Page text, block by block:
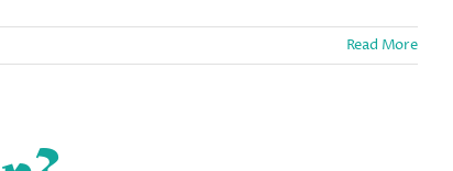
Read More